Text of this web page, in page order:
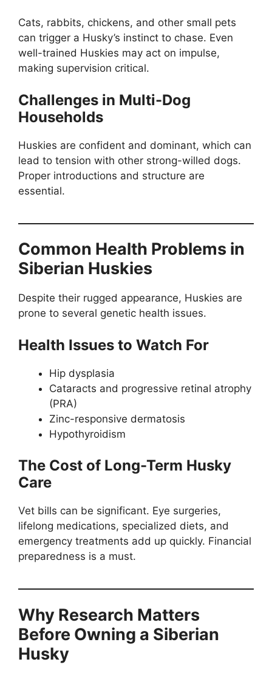
Cats, rabbits, chickens, and other small pets
can trigger a Husky’s instinct to chase. Even
well-trained Huskies may act on impulse,
making supervision critical.
Challenges in Multi-Dog
Households
Huskies are confident and dominant, which can
lead to tension with other strong-willed dogs.
Proper introductions and structure are
essential.
Common Health Problems in
Siberian Huskies
Despite their rugged appearance, Huskies are
prone to several genetic health issues.
Health Issues to Watch For
Hip dysplasia
Cataracts and progressive retinal atrophy
(PRA)
Zinc-responsive dermatosis
Hypothyroidism
The Cost of Long-Term Husky
Care
Vet bills can be significant. Eye surgeries,
lifelong medications, specialized diets, and
emergency treatments add up quickly. Financial
preparedness is a must.
Why Research Matters
Before Owning a Siberian
Husky